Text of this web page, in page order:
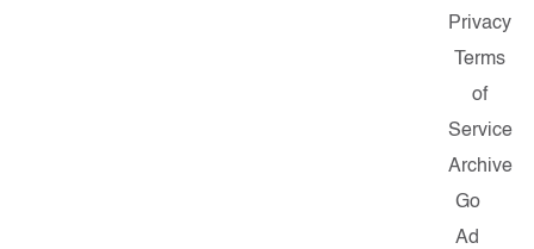
Privacy
Terms
of
Service
Archive
Go
Ad